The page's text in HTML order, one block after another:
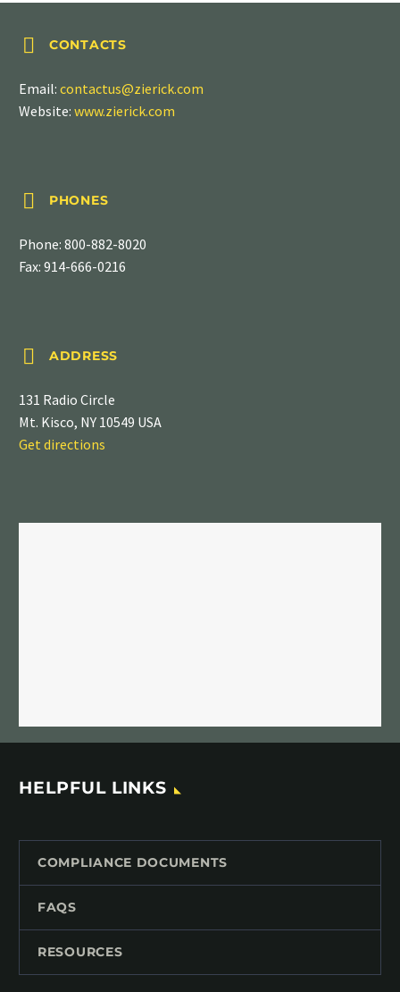

 CONTACTS
Email: contactus@zierick.com
Website: www.zierick.com

 PHONES
Phone: 800-882-8020
Fax: 914-666-0216

 ADDRESS
131 Radio Circle
Mt. Kisco, NY 10549 USA
Get directions
HELPFUL LINKS
COMPLIANCE DOCUMENTS
FAQS
RESOURCES